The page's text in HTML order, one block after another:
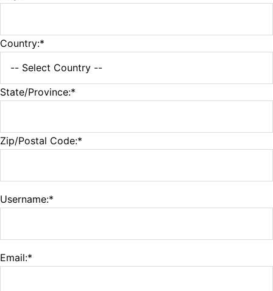
Country:*
State/Province:*
Zip/Postal Code:*
Username:*
Email:*